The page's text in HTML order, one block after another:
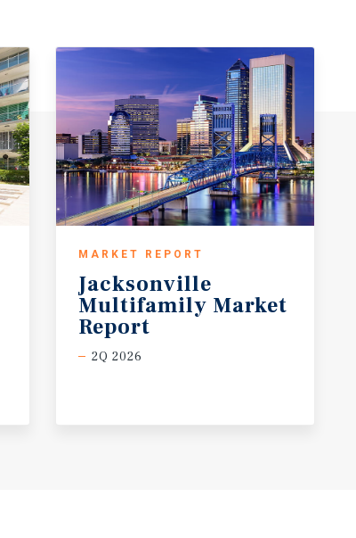
MARKET REPORT
Jacksonville
Multifamily Market
Report
2Q 2026